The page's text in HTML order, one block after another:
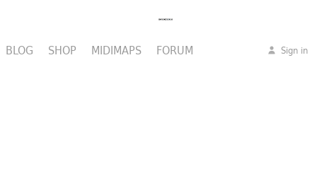
BLOG SHOP MIDIMAPS FORUM Sign in